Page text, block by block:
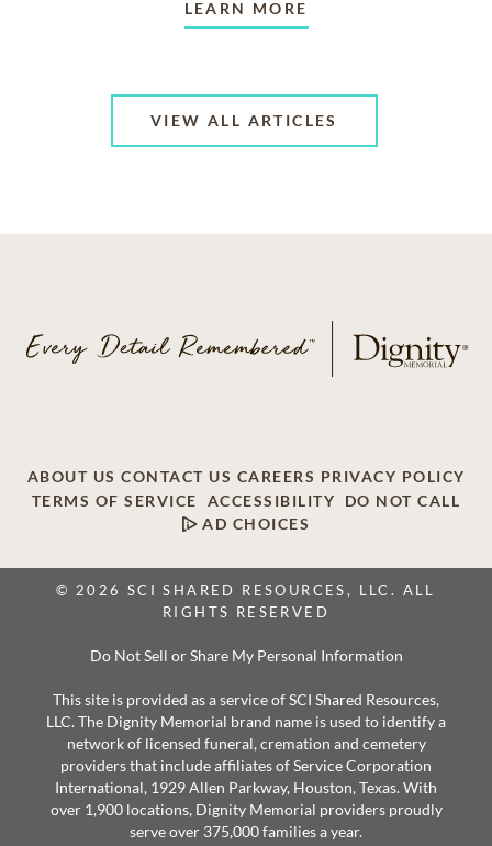
LEARN MORE
VIEW ALL ARTICLES
ABOUT US CONTACT US CAREERS PRIVACY POLICY
TERMS OF SERVICE
ACCESSIBILITY
DO NOT CALL
AD CHOICES
© 2026 SCI SHARED RESOURCES, LLC. ALL
RIGHTS RESERVED
Do Not Sell or Share My Personal Information
This site is provided as a service of SCI Shared Resources,
LLC. The Dignity Memorial brand name is used to identify a
network of licensed funeral, cremation and cemetery
providers that include affiliates of Service Corporation
International, 1929 Allen Parkway, Houston, Texas. With
over 1,900 locations, Dignity Memorial providers proudly
serve over 375,000 families a year.